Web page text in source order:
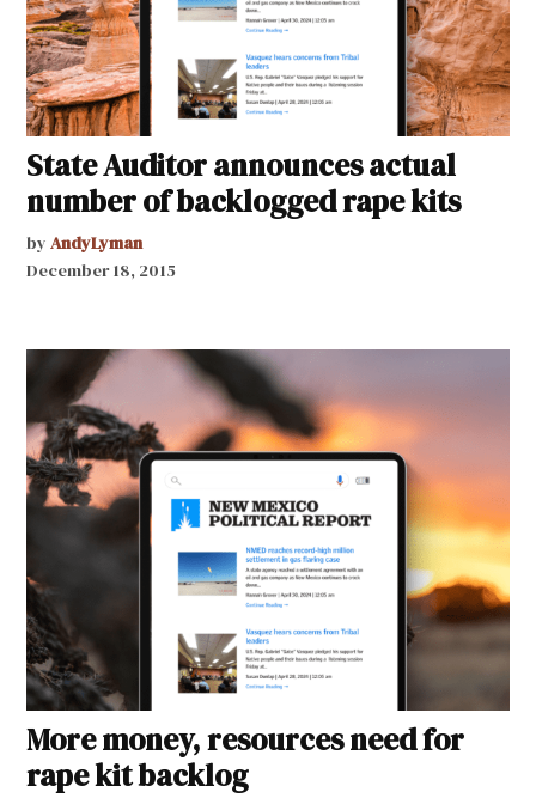
State Auditor announces actual
number of backlogged rape kits
by AndyLyman
December 18, 2015
More money, resources need for
rape kit backlog